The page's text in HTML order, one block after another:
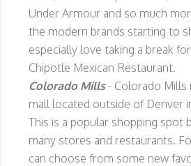
Under Armour and so much
the modern brands starting to
especially love taking a break
Chipotle Mexican Restaurant.
Colorado Mills- Colorado Mills
mall located outside of Denver
This is a popular shopping spot
many stores and restaurants.
can choose from some new